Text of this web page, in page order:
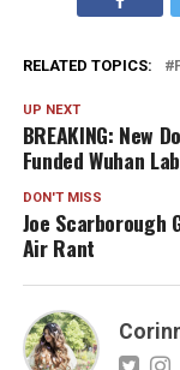
RELATED TOPICS:
UP NEXT
BREAKING: New
Funded Wuhan
DON'T MISS
Joe Scarborough
Air Rant